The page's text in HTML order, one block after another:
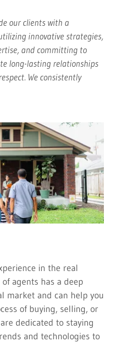
our clients with a
innovative strategies,
and committing to
long-lasting relationships
We consistently
in the real
agents has a deep
market and can help you
of buying, selling, or
dedicated to staying
and technologies to